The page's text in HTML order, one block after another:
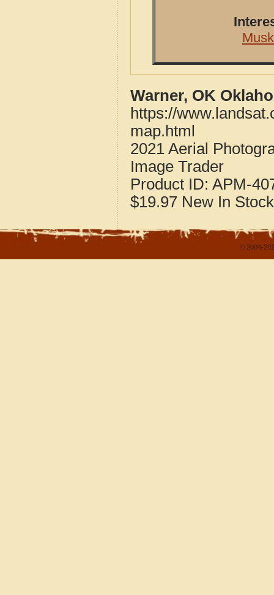
Warner, OK
https://
map.html
2021 Aerial
Image Trader
Product ID: APM-
$19.97 New In Stock
© 2004-